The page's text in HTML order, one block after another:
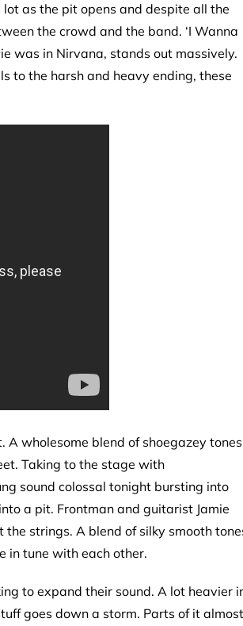
as the pit opens and despite all the
the crowd and the band. ‘I Wanna
was in Nirvana, stands out massively.
to the harsh and heavy ending, these
A wholesome blend of shoegazey tones
Taking to the stage with
sound colossal tonight bursting into
a pit. Frontman and guitarist Jamie
strings. A blend of silky smooth
in tune with each other.
to expand their sound. A lot heavier
goes down a storm. Parts of it almost